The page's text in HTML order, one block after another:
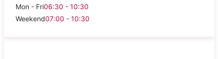
Mon - Fri06:30 - 10:30
Weekend07:00 - 10:30